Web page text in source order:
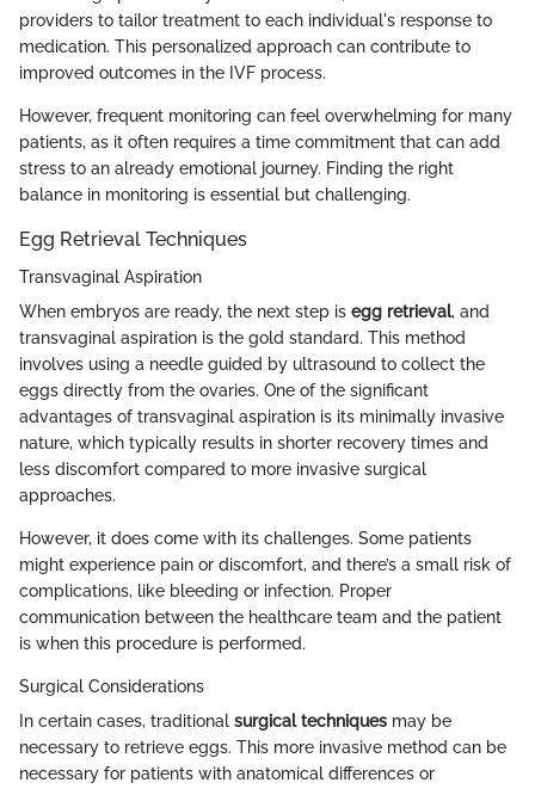
providers to tailor treatment to each individual's response to
medication. This personalized approach can contribute to
improved outcomes in the IVF process.
However, frequent monitoring can feel overwhelming for many
patients, as it often requires a time commitment that can add
stress to an already emotional journey. Finding the right
balance in monitoring is essential but challenging.
Egg Retrieval Techniques
Transvaginal Aspiration
When embryos are ready, the next step is egg retrieval, and
transvaginal aspiration is the gold standard. This method
involves using a needle guided by ultrasound to collect the
eggs directly from the ovaries. One of the significant
advantages of transvaginal aspiration is its minimally invasive
nature, which typically results in shorter recovery times and
less discomfort compared to more invasive surgical
approaches.
However, it does come with its challenges. Some patients
might experience pain or discomfort, and there’s a small risk of
complications, like bleeding or infection. Proper
communication between the healthcare team and the patient
is when this procedure is performed.
Surgical Considerations
In certain cases, traditional surgical techniques may be
necessary to retrieve eggs. This more invasive method can be
necessary for patients with anatomical differences or